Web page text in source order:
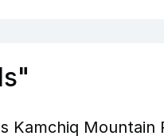
Kamchiq Mountain